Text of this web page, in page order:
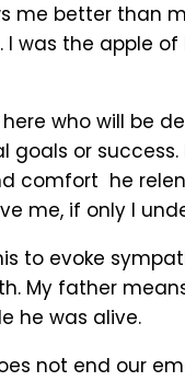
me better than
was the apple
who will be
goals or
comfort he
me, if only I
to evoke
My father
he was alive.
not end our